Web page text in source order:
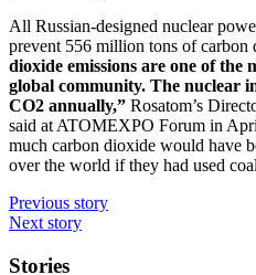
All Russian-designed nuclear
prevent 556 million tons of carbon
dioxide emissions are one of the
global community. The nuclear
CO2 annually,” Rosatom’s
said at ATOMEXPO Forum in
much carbon dioxide would have
over the world if they had used
Previous story
Next story
Stories